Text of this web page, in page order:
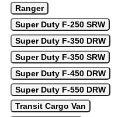
Ranger
Super Duty F-250 SRW
Super Duty F-350 DRW
Super Duty F-350 SRW
Super Duty F-450 DRW
Super Duty F-550 DRW
Transit Cargo Van